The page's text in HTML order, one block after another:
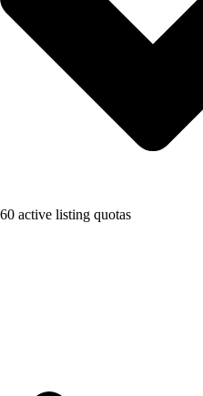
60 active listing quotas